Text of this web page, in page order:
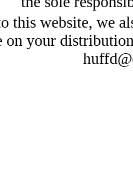
this website, we
on your